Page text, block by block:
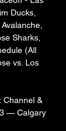
Ducks,
Sharks,
(All
vs. Los
Channel &
— Calgary